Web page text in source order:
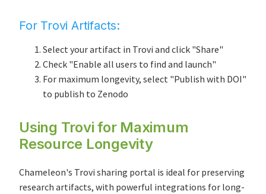
For Trovi Artifacts:
Select your artifact in Trovi and click "Share"
Check "Enable all users to find and launch"
For maximum longevity, select "Publish with DOI"
to publish to Zenodo
Using Trovi for Maximum
Resource Longevity
Chameleon's Trovi sharing portal is ideal for preserving
research artifacts, with powerful integrations for long-